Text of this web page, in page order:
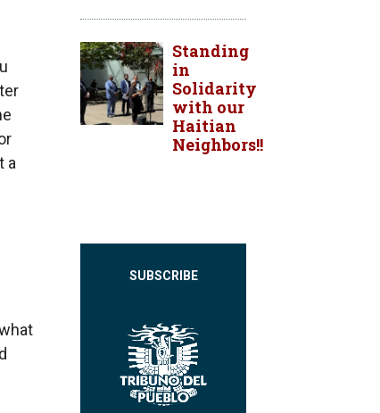
a
Standing
in
Solidarity
with our
Haitian
Neighbors!!
SUBSCRIBE